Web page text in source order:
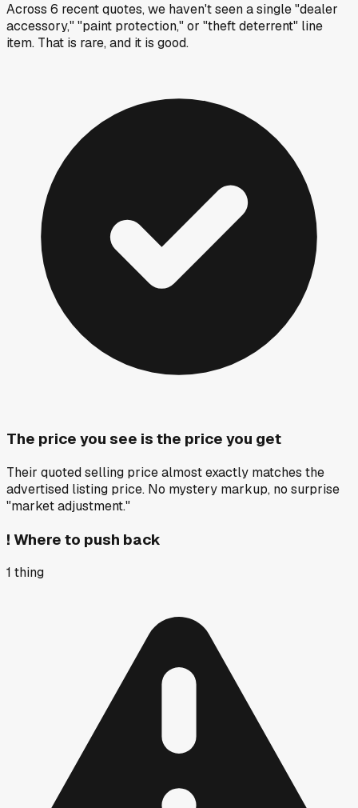
Across 6 recent quotes, we haven't seen a single "dealer
accessory," "paint protection," or "theft deterrent" line
item. That is rare, and it is good.
The price you see is the price you get
Their quoted selling price almost exactly matches the
advertised listing price. No mystery markup, no surprise
"market adjustment."
! Where to push back
1 thing